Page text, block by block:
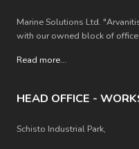
Marine Solutions Ltd.
with our owned block of
Read more...
HEAD OFFICE -
Schisto Industrial Park,